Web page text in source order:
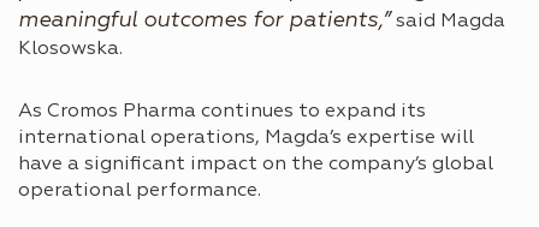
meaningful outcomes for patients,” said Magda
Klosowska.
As Cromos Pharma continues to expand its
international operations, Magda’s expertise will
have a significant impact on the company’s global
operational performance.